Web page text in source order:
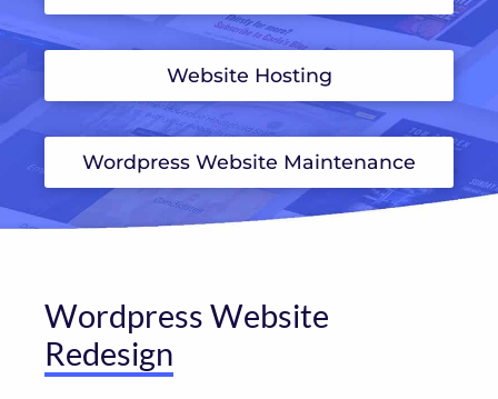
Website Hosting
Wordpress Website Maintenance
Wordpress Website
Redesign